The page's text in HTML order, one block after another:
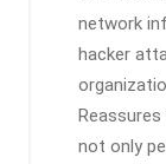
network
hacker
not only